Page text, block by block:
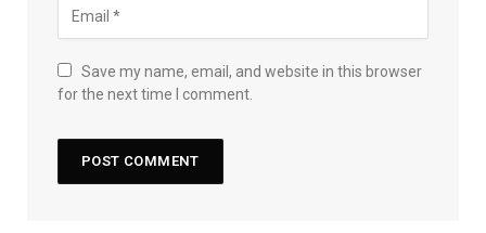
Save my name, email, and website in this browser
for the next time I comment.